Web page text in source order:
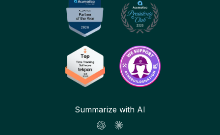
Summarize with AI